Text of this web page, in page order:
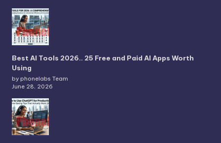
Best AI Tools 2026.. 25 Free and Paid AI Apps Worth
Using
by phonelabs Team
June 28, 2026